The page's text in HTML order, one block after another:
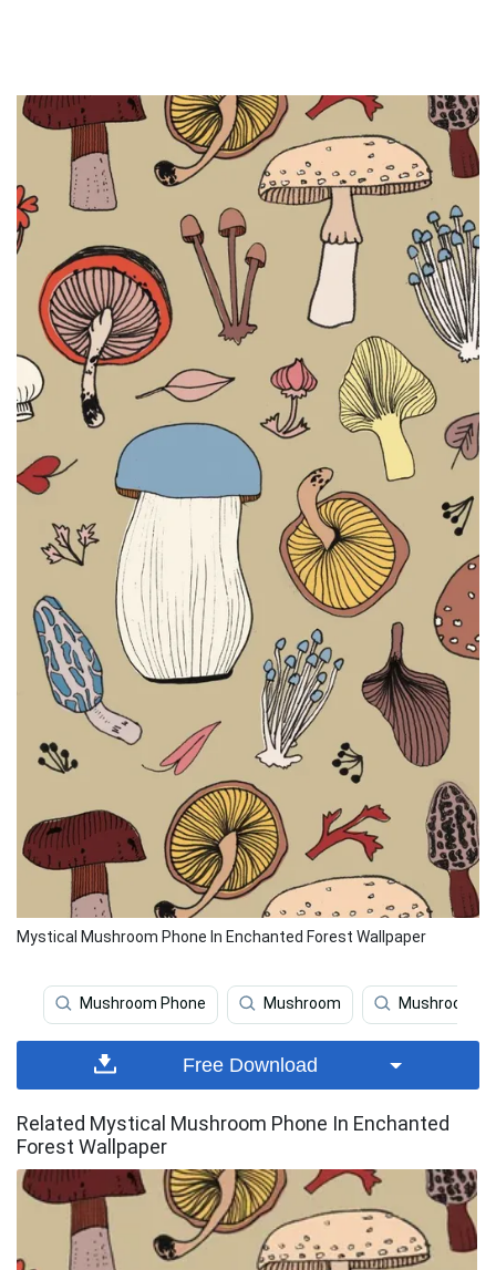
Mystical Mushroom Phone In Enchanted Forest Wallpaper
Mushroom Phone Mushroom Mushroom
Free Download
Related Mystical Mushroom Phone In Enchanted
Forest Wallpaper